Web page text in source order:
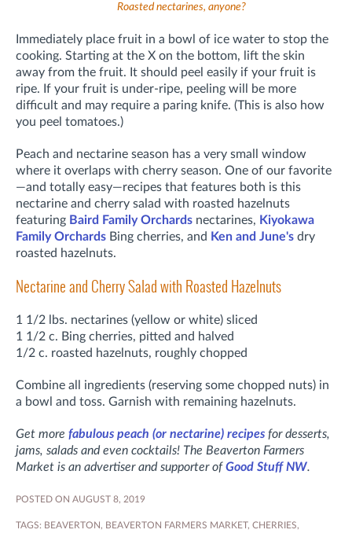
Roasted nectarines, anyone?
Immediately place fruit in a bowl of ice water to stop the
cooking. Starting at the X on the bottom, lift the skin
away from the fruit. It should peel easily if your fruit is
ripe. If your fruit is under-ripe, peeling will be more
difficult and may require a paring knife. (This is also how
you peel tomatoes.)
Peach and nectarine season has a very small window
where it overlaps with cherry season. One of our favorite
—and totally easy—recipes that features both is this
nectarine and cherry salad with roasted hazelnuts
featuring Baird Family Orchards nectarines, Kiyokawa
Family Orchards Bing cherries, and Ken and June's dry
roasted hazelnuts.
Nectarine and Cherry Salad with Roasted Hazelnuts
1 1/2 lbs. nectarines (yellow or white) sliced
1 1/2 c. Bing cherries, pitted and halved
1/2 c. roasted hazelnuts, roughly chopped
Combine all ingredients (reserving some chopped nuts) in
a bowl and toss. Garnish with remaining hazelnuts.
Get more fabulous peach (or nectarine) recipes for desserts,
jams, salads and even cocktails! The Beaverton Farmers
Market is an advertiser and supporter ofGood Stuff NW.
POSTED ON AUGUST 8, 2019
TAGS: BEAVERTON, BEAVERTON FARMERS MARKET, CHERRIES,